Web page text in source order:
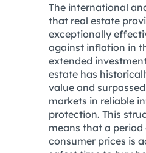
The international
that real estate
exceptionally
against inflation in
extended
estate has
value and
markets in reliable
protection. This
means that a period
consumer prices is